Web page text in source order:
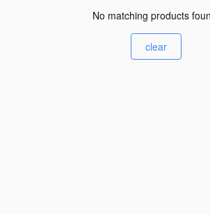
No matching products
clear